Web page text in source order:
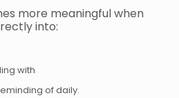
more meaningful when
into:
with
of daily.